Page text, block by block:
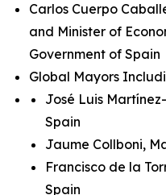
Carlos Cuerpo
and Minister of
Government of Spain
Global Mayors
José Luis
Spain
Jaume Collboni,
Francisco de la
Spain